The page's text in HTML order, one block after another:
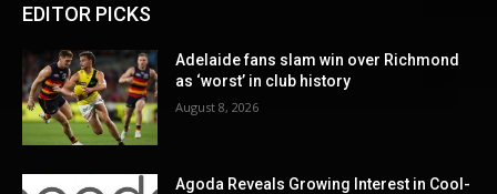
EDITOR PICKS
Adelaide fans slam win over Richmond
as ‘worst’ in club history
August 8, 2026
Agoda Reveals Growing Interest in Cool-